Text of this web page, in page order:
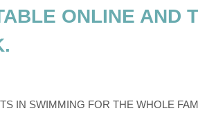
ONLINE AND
IN SWIMMING FOR THE WHOLE